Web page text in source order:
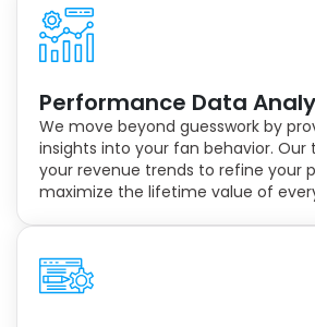
Performance Data
We move beyond guesswork by
insights into your fan behavior. Our
your revenue trends to refine your
maximize the lifetime value of